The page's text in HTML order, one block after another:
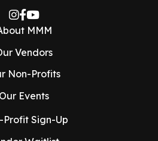
MMM
Vendors
Non-Profits
Our Events
Profit Sign-Up